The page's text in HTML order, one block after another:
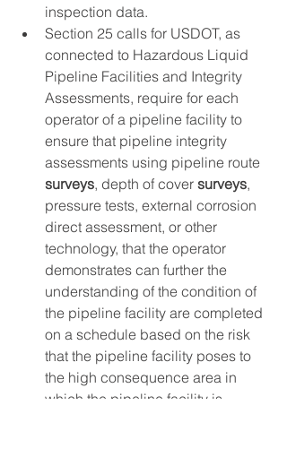
inspection data.
Section 25 calls for USDOT, as
connected to Hazardous Liquid
Pipeline Facilities and Integrity
Assessments, require for each
operator of a pipeline facility to
ensure that pipeline integrity
assessments using pipeline route
surveys, depth of cover surveys,
pressure tests, external corrosion
direct assessment, or other
technology, that the operator
demonstrates can further the
understanding of the condition of
the pipeline facility are completed
on a schedule based on the risk
that the pipeline facility poses to
the high consequence area in
which the pipeline facility is